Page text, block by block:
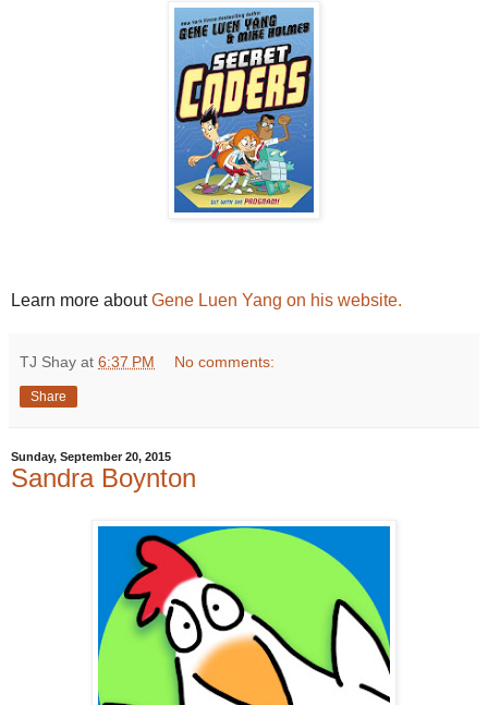
Learn more aboutGene Luen Yang on his website.
TJ Shay at 6:37 PM No comments:
Share
Sunday, September 20, 2015
Sandra Boynton